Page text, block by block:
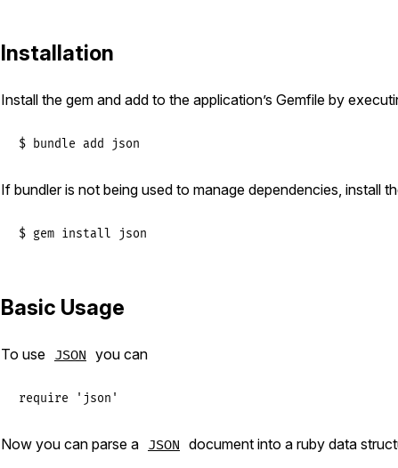
Installation
Install the gem and add to the application’s Gemfile by
$ bundle add json
If bundler is not being used to manage dependencies, install
$ gem install json
Basic Usage
To use JSON you can
require 'json'
Now you can parse a JSON document into a ruby data